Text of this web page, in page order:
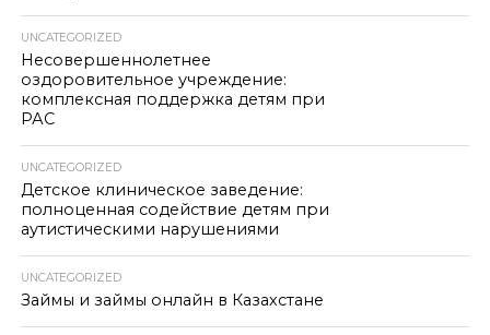
UNCATEGORIZED
Несовершеннолетнее
оздоровительное учреждение:
комплексная поддержка детям при
РАС
UNCATEGORIZED
Детское клиническое заведение:
полноценная содействие детям при
аутистическими нарушениями
UNCATEGORIZED
Займы и займы онлайн в Казахстане